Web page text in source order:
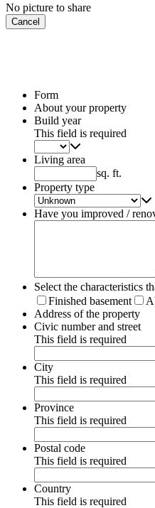
No picture to share
Cancel
Form
About your property
Build year
This field is required
Living area
sq. ft.
Property type
Have you improved /
Select the characteristics
Finished basement
Address of the property
Civic number and street
This field is required
City
This field is required
Province
This field is required
Postal code
This field is required
Country
This field is required